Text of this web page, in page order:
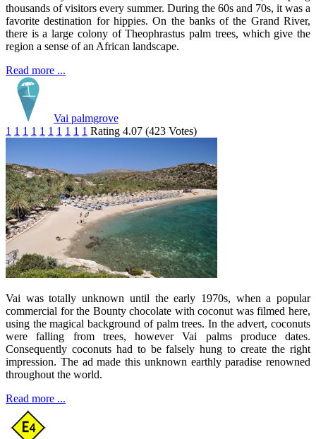
thousands of visitors every summer. During the 60s and 70s, it was a
favorite destination for hippies. On the banks of the Grand River,
there is a large colony of Theophrastus palm trees, which give the
region a sense of an African landscape.
Read more ...
Vai palmgrove
1 1 1 1 1 1 1 1 1 1 Rating 4.07 (423 Votes)
Vai was totally unknown until the early 1970s, when a popular
commercial for the Bounty chocolate with coconut was filmed here,
using the magical background of palm trees. In the advert, coconuts
were falling from trees, however Vai palms produce dates.
Consequently coconuts had to be falsely hung to create the right
impression. The ad made this unknown earthly paradise renowned
throughout the world.
Read more ...